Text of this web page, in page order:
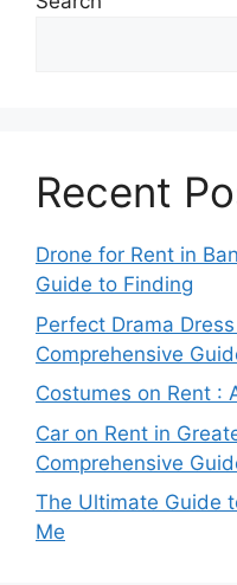
Recent
Drone for Rent in
Guide to Finding
Perfect Drama
Comprehensive
Costumes on Rent :
Car on Rent in
Comprehensive
The Ultimate Guide
Me